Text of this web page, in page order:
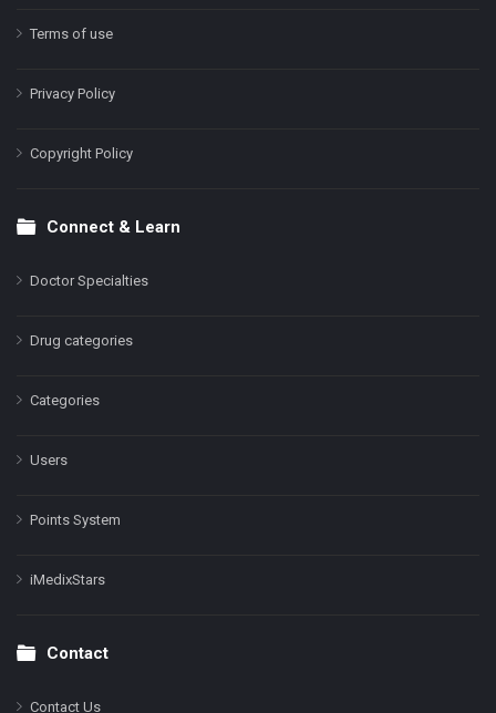
Terms of use
Privacy Policy
Copyright Policy
Connect & Learn
Doctor Specialties
Drug categories
Categories
Users
Points System
iMedixStars
Contact
Contact Us